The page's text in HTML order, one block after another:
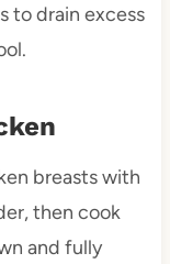
to drain excess
breasts with
then cook
and fully